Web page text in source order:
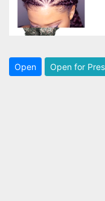
Open Open for